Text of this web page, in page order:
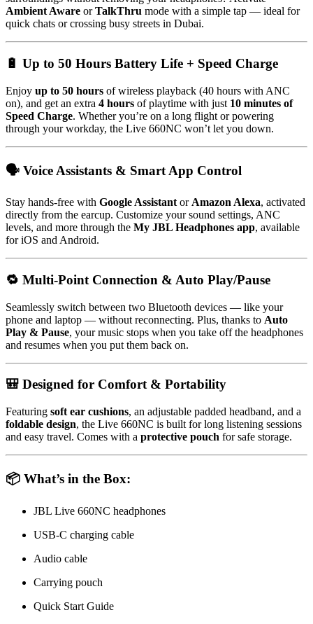
Ambient Aware orTalkThru mode with a simple tap — ideal for
quick chats or crossing busy streets in Dubai.
🔋 Up to 50 Hours Battery Life + Speed Charge
Enjoy up to 50 hours of wireless playback (40 hours with ANC
on), and get an extra 4 hours of playtime with just 10 minutes of
Speed Charge. Whether you’re on a long flight or powering
through your workday, the Live 660NC won’t let you down.
🗣 Voice Assistants & Smart App Control
Stay hands-free with Google Assistant or Amazon Alexa, activated
directly from the earcup. Customize your sound settings, ANC
levels, and more through the My JBL Headphones app, available
for iOS and Android.
🔁 Multi-Point Connection & Auto Play/Pause
Seamlessly switch between two Bluetooth devices — like your
phone and laptop — without reconnecting. Plus, thanks to Auto
Play & Pause, your music stops when you take off the headphones
and resumes when you put them back on.
🎒 Designed for Comfort & Portability
Featuring soft ear cushions, an adjustable padded headband, and a
foldable design, the Live 660NC is built for long listening sessions
and easy travel. Comes with a protective pouch for safe storage.
📦 What’s in the Box:
JBL Live 660NC headphones
USB-C charging cable
Audio cable
Carrying pouch
Quick Start Guide